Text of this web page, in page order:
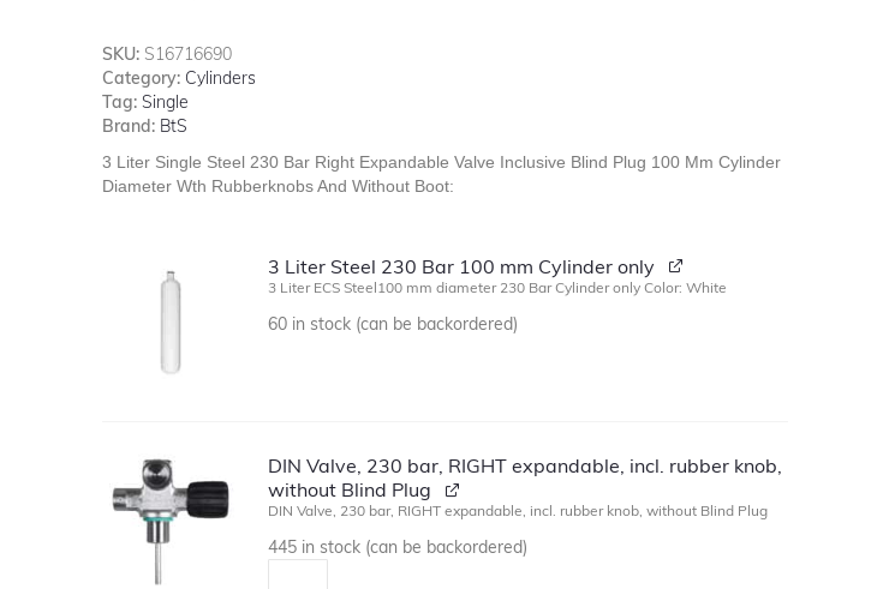
SKU: S16716690
Category: Cylinders
Tag: Single
Brand: BtS
3 Liter Single Steel 230 Bar Right Expandable Valve Inclusive Blind Plug 100 Mm Cylinder
Diameter Wth Rubberknobs And Without Boot:
3 Liter Steel 230 Bar 100 mm Cylinder only
3 Liter ECS Steel100 mm diameter 230 Bar Cylinder only Color: White
60 in stock (can be backordered)
DIN Valve, 230 bar, RIGHT expandable, incl. rubber knob,
without Blind Plug
DIN Valve, 230 bar, RIGHT expandable, incl. rubber knob, without Blind Plug
445 in stock (can be backordered)